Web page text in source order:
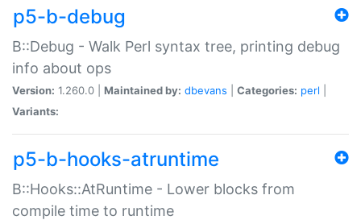
p5-b-debug
B::Debug - Walk Perl syntax tree, printing debug
info about ops
Version: 1.260.0 | Maintained by: dbevans Categories: perl
Variants:
p5-b-hooks-atruntime
B::Hooks::AtRuntime - Lower blocks from
compile time to runtime